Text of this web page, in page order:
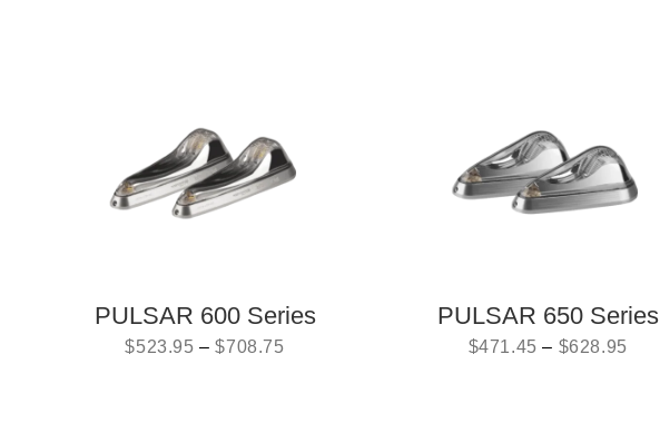
PULSAR 600 Series
$523.95 –$708.75
PULSAR 650 Series
$471.45 – $628.95